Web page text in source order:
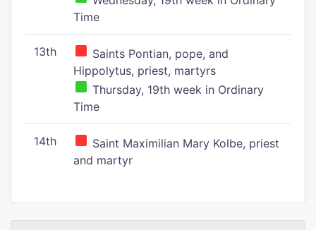
Time
13th
Saints Pontian, pope, and
Hippolytus, priest, martyrs
Thursday, 19th week in Ordinary
Time
14th
Saint Maximilian Mary Kolbe, priest
and martyr